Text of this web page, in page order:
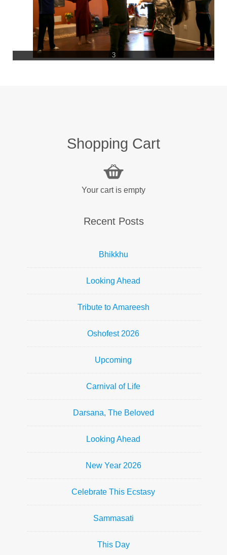
3
Shopping Cart
Your cart is empty
Recent Posts
Bhikkhu
Looking Ahead
Tribute to Amareesh
Oshofest 2026
Upcoming
Carnival of Life
Darsana, The Beloved
Looking Ahead
New Year 2026
Celebrate This Ecstasy
Sammasati
This Day